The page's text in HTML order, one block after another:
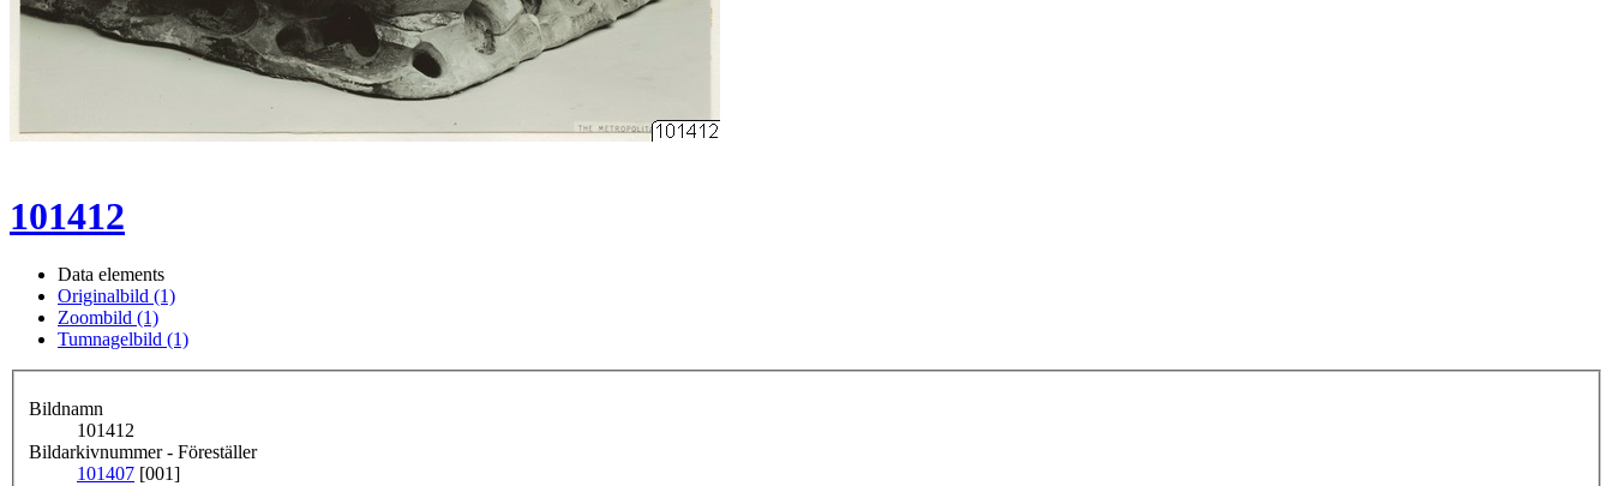
101412
Data elements
Originalbild (1)
Zoombild (1)
Tumnagelbild (1)
Bildnamn
101412
Bildarkivnummer - Föreställer
101407 [001]